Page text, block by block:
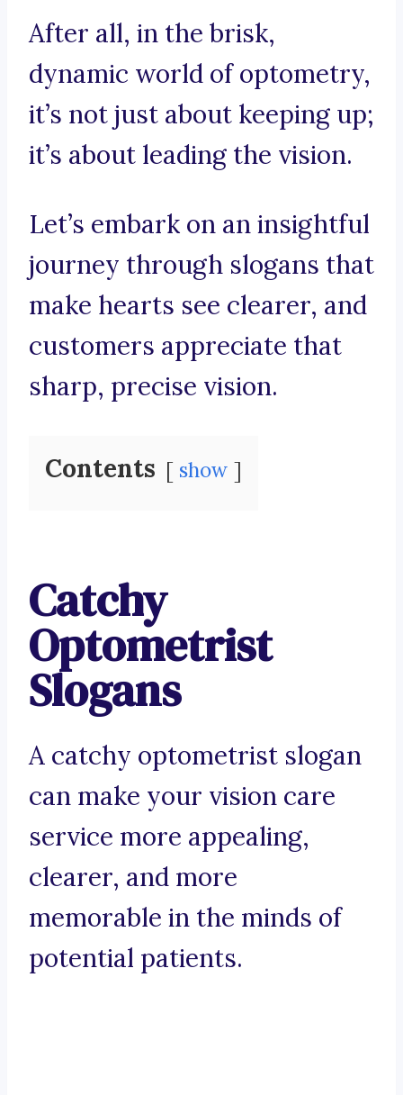
After all, in the brisk,
dynamic world of optometry,
it’s not just about keeping up;
it’s about leading the vision.
Let’s embark on an insightful
journey through slogans that
make hearts see clearer, and
customers appreciate that
sharp, precise vision.
Contents show
Catchy
Optometrist
Slogans
A catchy optometrist slogan
can make your vision care
service more appealing,
clearer, and more
memorable in the minds of
potential patients.